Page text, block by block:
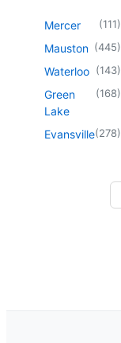
Mercer (111)
Mauston (445)
Waterloo (143)
Green
Lake
(168)
Evansville(278)